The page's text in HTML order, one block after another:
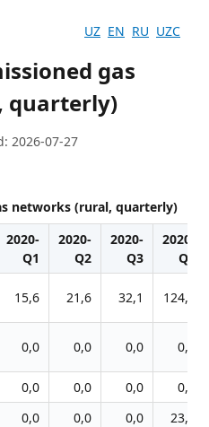
UZ EN RU UZC
gas
quarterly)
2026-07-27
networks (rural, quarterly)
2020-
Q1
2020-
Q2
2020-
Q3
2020-
Q4
15,6 21,6 32,1 124,9
0,0 0,0 0,0 0,0
0,0 0,0 0,0
0,0
0,0 0,0 0,0
23,4